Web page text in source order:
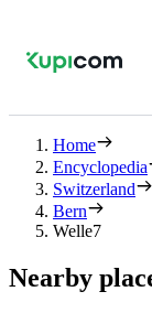
Home
Encyclopedia
Switzerland
Bern
Welle7
Nearby